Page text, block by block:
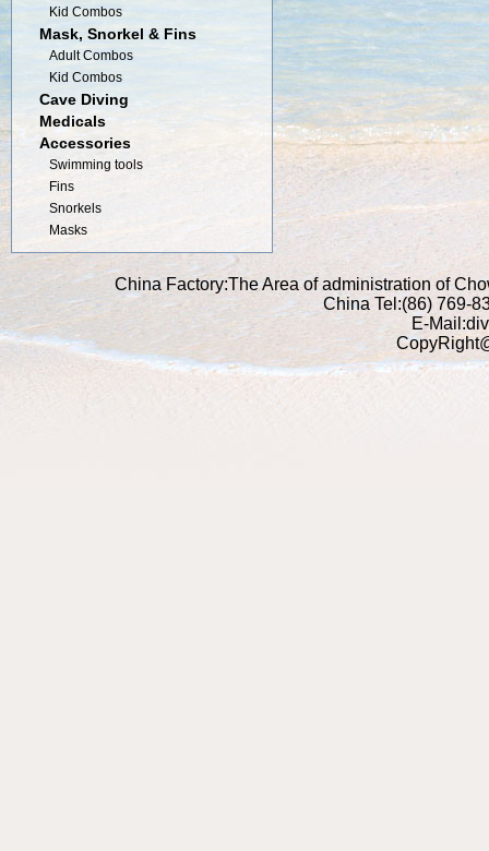
Kid Combos
Mask, Snorkel & Fins
Adult Combos
Kid Combos
Cave Diving
Medicals
Accessories
Swimming tools
Fins
Snorkels
Masks
China Factory:The Area of administration of
China Tel:(86) 769-
E-